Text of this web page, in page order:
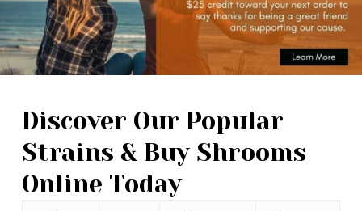
Discover Our Popular
Strains & Buy Shrooms
Online Today